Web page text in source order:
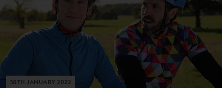
30TH JANUARY 2022